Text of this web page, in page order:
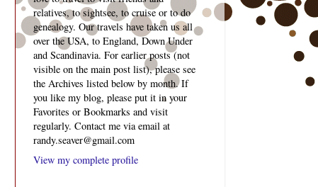
relatives, to sightsee, to cruise or to do
genealogy. Our travels have taken us all
over the USA, to England, Down Under
and Scandinavia. For earlier posts (not
visible on the main post list), please see
the Archives listed below by month. If
you like my blog, please put it in your
Favorites or Bookmarks and visit
regularly. Contact me via email at
randy.seaver@gmail.com
View my complete profile